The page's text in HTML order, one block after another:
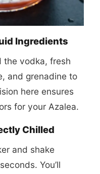
Ingredients
the vodka, fresh
and grenadine to
here ensures
for your Azalea.
Chilled
and shake
You’ll